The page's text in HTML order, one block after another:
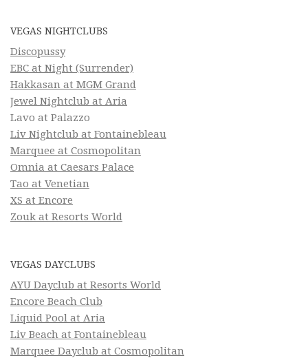
VEGAS NIGHTCLUBS
Discopussy
EBC at Night (Surrender)
Hakkasan at MGM Grand
Jewel Nightclub at Aria
Lavo at Palazzo
Liv Nightclub at Fontainebleau
Marquee at Cosmopolitan
Omnia at Caesars Palace
Tao at Venetian
XS at Encore
Zouk at Resorts World
VEGAS DAYCLUBS
AYU Dayclub at Resorts World
Encore Beach Club
Liquid Pool at Aria
Liv Beach at Fontainebleau
Marquee Dayclub at Cosmopolitan